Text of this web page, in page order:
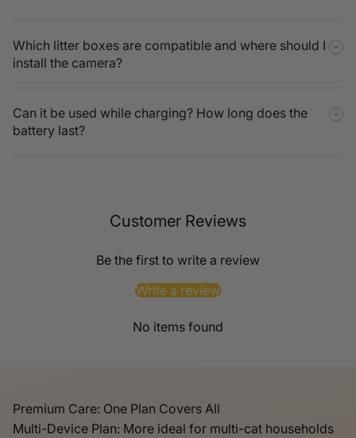
Which litter boxes are compatible and where should I
install the camera?
Can it be used while charging? How long does the
battery last?
Customer Reviews
Be the first to write a review
Write a review
No items found
Premium Care: One Plan Covers All
Multi-Device Plan: More ideal for multi-cat households